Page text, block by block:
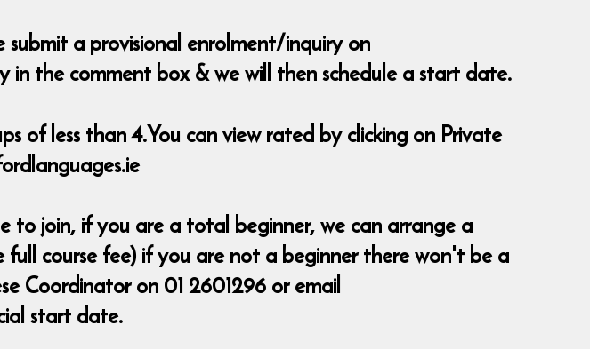
a provisional enrolment/inquiry on
the comment box & we will then schedule a start date.
of less than 4.You can view rated by clicking on Private
to join, if you are a total beginner, we can arrange a
course fee) if you are not a beginner there won't be a
Coordinator on 01 2601296 or email
start date.